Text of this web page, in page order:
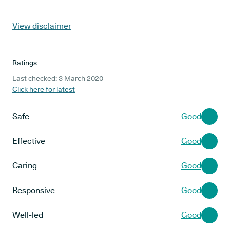
View disclaimer
Ratings
Last checked: 3 March 2020
Click here for latest
Safe Good
Effective Good
Caring Good
Responsive Good
Well-led Good